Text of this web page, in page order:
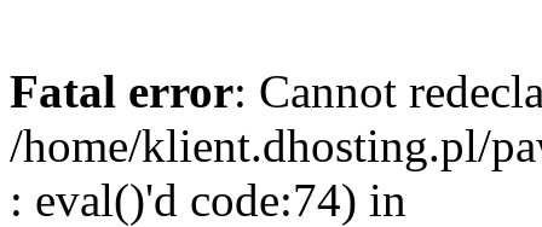
Fatal error: Cannot
/home/klient.dhosting.pl/
: eval()'d code:74) in